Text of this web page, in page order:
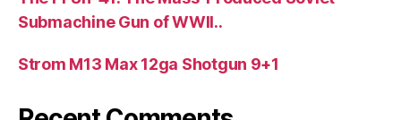
Submachine Gun of WWII..
Strom M13 Max 12ga Shotgun 9+1